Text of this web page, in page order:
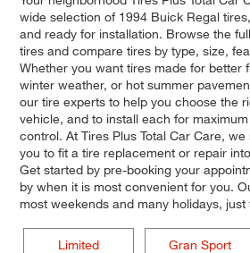
wide selection of 1994 Buick Regal
and ready for installation. Browse the
tires and compare tires by type, size,
Whether you want tires made for better
winter weather, or hot summer
our tire experts to help you choose the
vehicle, and to install each for
control. At Tires Plus Total Car Care,
you to fit a tire replacement or repair
Get started by pre-booking your
by when it is most convenient for you.
most weekends and many holidays, just
Limited Gran Sport